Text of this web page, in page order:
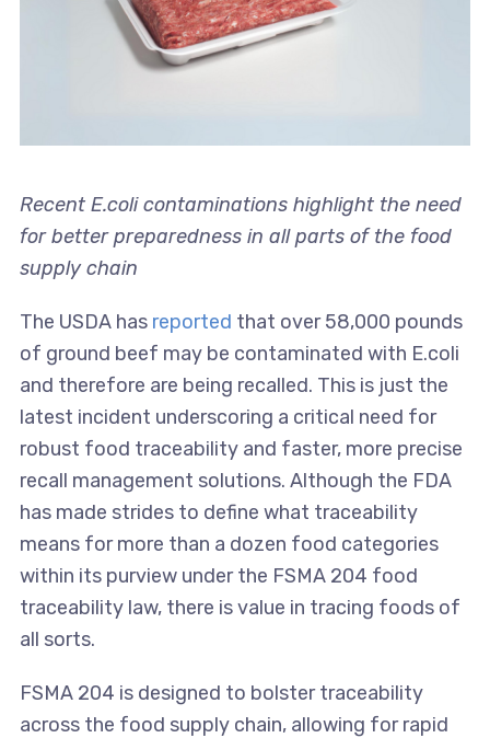
Recent E.coli contaminations highlight the need
for better preparedness in all parts of the food
supply chain
The USDA has reported that over 58,000 pounds
of ground beef may be contaminated with E.coli
and therefore are being recalled. This is just the
latest incident underscoring a critical need for
robust food traceability and faster, more precise
recall management solutions. Although the FDA
has made strides to define what traceability
means for more than a dozen food categories
within its purview under the FSMA 204 food
traceability law, there is value in tracing foods of
all sorts.
FSMA 204 is designed to bolster traceability
across the food supply chain, allowing for rapid